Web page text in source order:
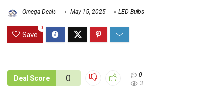
Omega Deals May 15, 2025 LED Bulbs
Save
0
Deal Score 0
0
3